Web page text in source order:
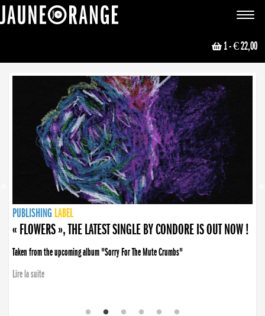
Toggle
1- € 22,00
NEWS
PUBLISHING LABEL
PUBLISHING LABEL
« FLOWERS », THE LATEST SINGLE BY CONDORE IS OUT NOW !
Taken from the upcoming album "Sorry For The Mute Crumbs"
Lire la suite
PUBLISHING LABEL
LABEL
PUBLISHING LABEL
LABEL